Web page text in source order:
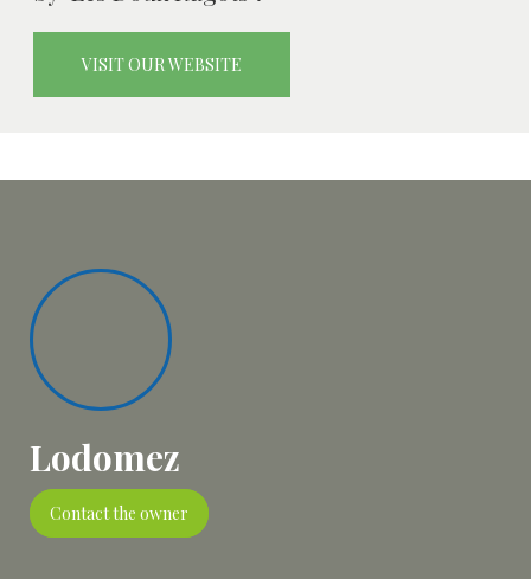
VISIT OUR WEBSITE
Lodomez
Contact the owner